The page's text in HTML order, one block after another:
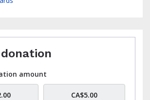
amount
CA$5.00